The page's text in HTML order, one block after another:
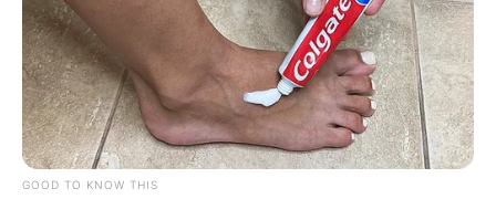
GOOD TO KNOW THIS